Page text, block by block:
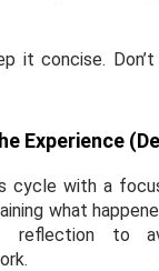
it concise.
Experience
cycle with a
what
to